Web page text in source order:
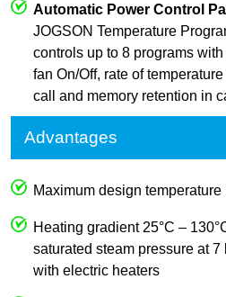
Automatic Power Control
JOGSON Temperature
controls up to 8 programs
fan On/Off, rate of
call and memory retention in
Advantages
Maximum design temperature
Heating gradient 25°C –
saturated steam pressure at
with electric heaters